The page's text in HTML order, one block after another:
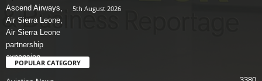
5th August 2026
POPULAR CATEGORY